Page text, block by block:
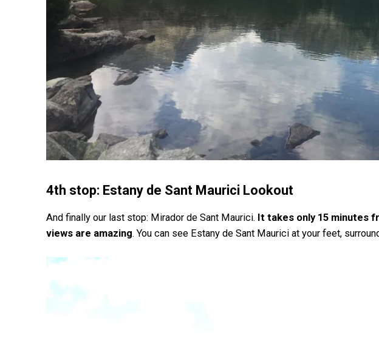
4th stop: Estany de Sant Maurici Lookout
And finally our last stop: Mirador de Sant Maurici. It takes only 15 minutes
views are amazing. You can see Estany de Sant Maurici at your feet,